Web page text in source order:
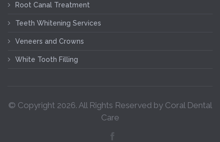
Root Canal Treatment
Teeth Whitening Services
Veneers and Crowns
White Tooth Filling
© Copyright 2026. All Rights Reserved by Coral Dental
Care